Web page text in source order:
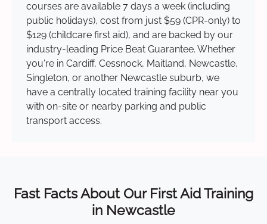
courses are available 7 days a week (including
public holidays), cost from just $59 (CPR-only) to
$129 (childcare first aid), and are backed by our
industry-leading Price Beat Guarantee. Whether
you're in Cardiff, Cessnock, Maitland, Newcastle,
Singleton, or another Newcastle suburb, we
have a centrally located training facility near you
with on-site or nearby parking and public
transport access.
Fast Facts About Our First Aid Training
in Newcastle